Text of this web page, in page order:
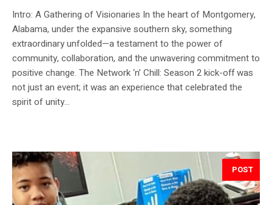
Intro: A Gathering of Visionaries In the heart of Montgomery,
Alabama, under the expansive southern sky, something
extraordinary unfolded—a testament to the power of
community, collaboration, and the unwavering commitment to
positive change. The Network ‘n’ Chill: Season 2 kick-off was
not just an event; it was an experience that celebrated the
spirit of unity...
POST